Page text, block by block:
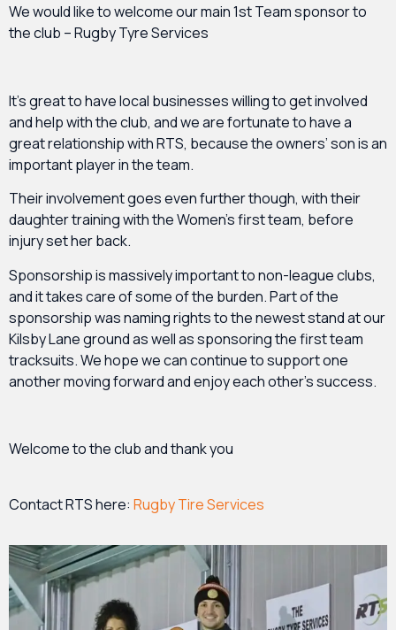
We would like to welcome our main 1st Team sponsor to
the club – Rugby Tyre Services
It’s great to have local businesses willing to get involved
and help with the club, and we are fortunate to have a
great relationship with RTS, because the owners’ son is an
important player in the team.
Their involvement goes even further though, with their
daughter training with the Women’s first team, before
injury set her back.
Sponsorship is massively important to non-league clubs,
and it takes care of some of the burden. Part of the
sponsorship was naming rights to the newest stand at our
Kilsby Lane ground as well as sponsoring the first team
tracksuits. We hope we can continue to support one
another moving forward and enjoy each other’s success.
Welcome to the club and thank you
Contact RTS here: Rugby Tire Services